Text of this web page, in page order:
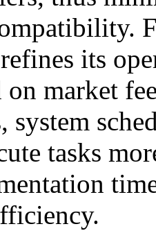
its
on market
system
tasks